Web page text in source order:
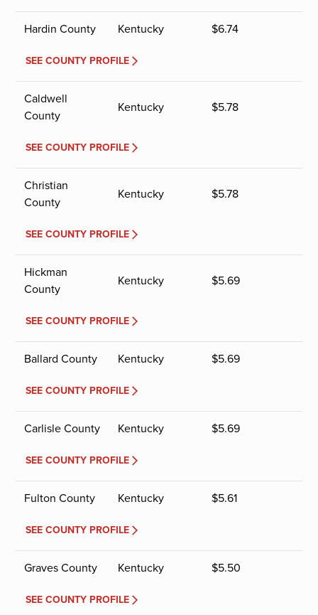
Hardin County Kentucky $6.74
SEE COUNTY PROFILE
Caldwell
County
Kentucky $5.78
SEE COUNTY PROFILE
Christian
County
Kentucky $5.78
SEE COUNTY PROFILE
Hickman
County
Kentucky $5.69
SEE COUNTY PROFILE
Ballard County Kentucky $5.69
SEE COUNTY PROFILE
Carlisle County Kentucky $5.69
SEE COUNTY PROFILE
Fulton County Kentucky $5.61
SEE COUNTY PROFILE
Graves County Kentucky $5.50
SEE COUNTY PROFILE